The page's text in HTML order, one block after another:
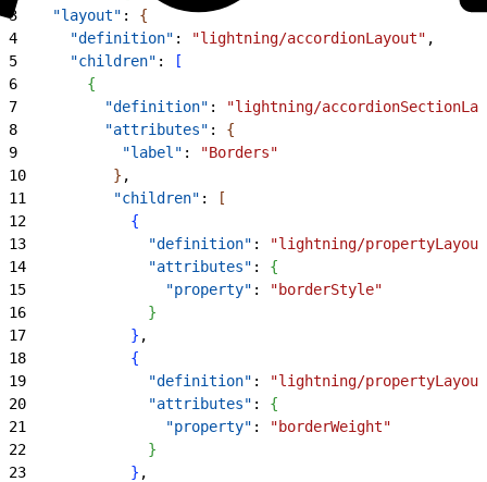
3
    "layout"
: {
4
      "definition"
: "lightning/accordionLayout" ,
5
      "children"
:
[
6
{
7
          "definition"
:
"lightning/
8
          "attributes"
: {
9
            "label"
:
"Borders"
10
} ,
11
          "children"
:
[
12
{
13
              "definition"
:
"lightning/
14
              "attributes"
: {
15
                "property"
:
"borderStyle"
16
}
17
} ,
18
{
19
              "definition"
:
"lightning/
20
              "attributes"
: {
21
                "property"
:
"borderWeight"
22
}
23
} ,